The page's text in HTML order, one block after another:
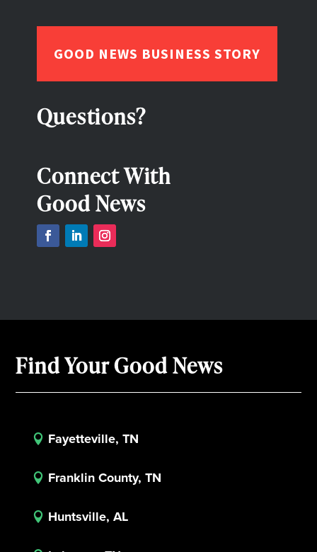
GOOD NEWS BUSINESS STORY
Questions?
Connect With
Good News
Find Your Good News
 Fayetteville, TN
 Franklin County, TN
 Huntsville, AL